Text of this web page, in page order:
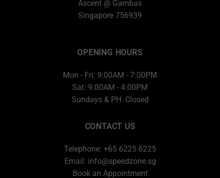
Ascent @ Gambas
Singapore 756939
OPENING HOURS
Mon - Fri: 9:00AM - 7:00PM
Sat: 9:00AM - 4:00PM
Sundays & PH: Closed
CONTACT US
Telephone: +65 6225 6225
Email: info@speedzone.sg
Book an Appointment